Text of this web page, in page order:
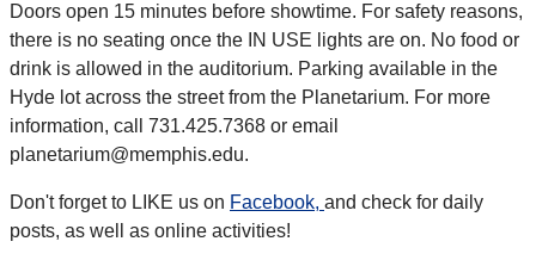
Doors open 15 minutes before showtime. For safety reasons,
there is no seating once the IN USE lights are on. No food or
drink is allowed in the auditorium. Parking available in the
Hyde lot across the street from the Planetarium. For more
information, call 731.425.7368 or email
planetarium@memphis.edu.
Don't forget to LIKE us on Facebook, and check for daily
posts, as well as online activities!